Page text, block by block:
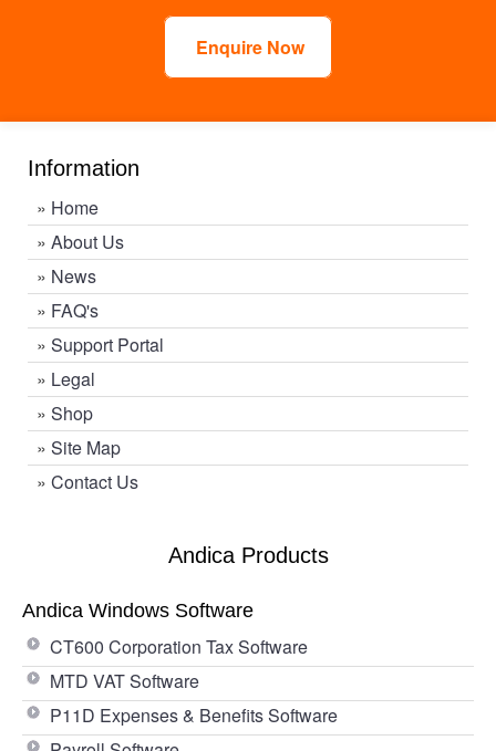
Enquire Now
Information
» Home
» About Us
» News
» FAQ's
» Support Portal
» Legal
» Shop
» Site Map
» Contact Us
Andica Products
Andica Windows Software
CT600 Corporation Tax Software
MTD VAT Software
P11D Expenses & Benefits Software